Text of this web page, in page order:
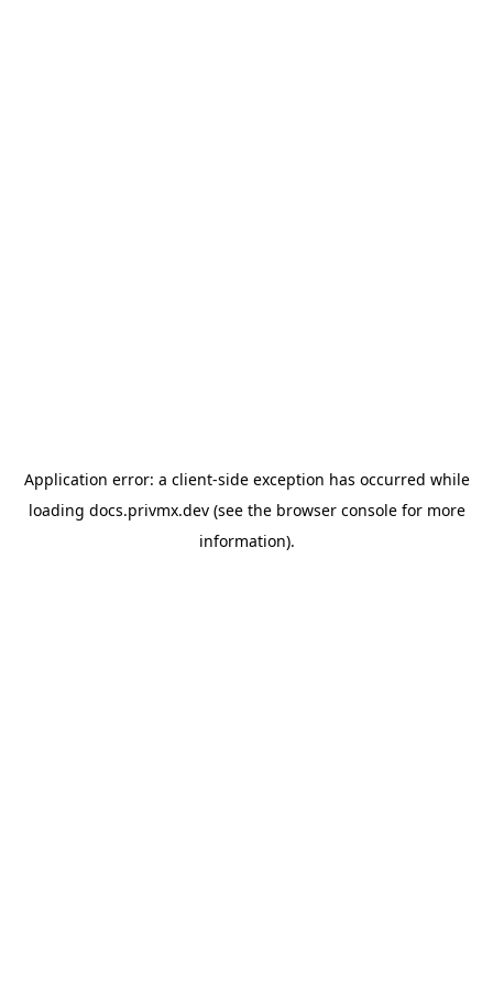
Application error: a client-side exception has occurred while
loading docs.privmx.dev(see the browser consolefor more
information).